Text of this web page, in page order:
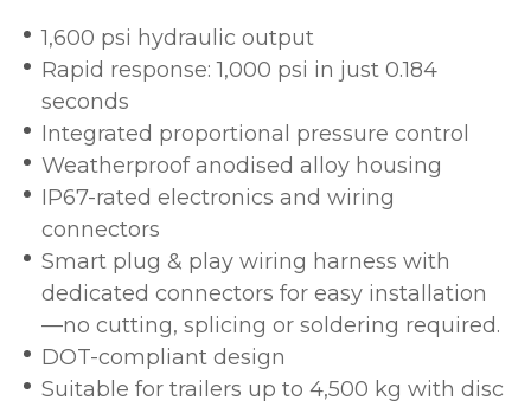
1,600 psi hydraulic output
Rapid response: 1,000 psi in just 0.184
seconds
Integrated proportional pressure control
Weatherproof anodised alloy housing
IP67-rated electronics and wiring
connectors
Smart plug & play wiring harness with
dedicated connectors for easy installation
—no cutting, splicing or soldering required.
DOT-compliant design
Suitable for trailers up to 4,500 kg with disc